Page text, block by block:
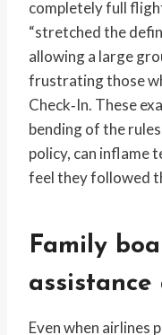
completely full
“stretched the
allowing a large
frustrating those
Check‑In. These
bending of the
policy, can inflame
feel they followed
Family
Even when airlines